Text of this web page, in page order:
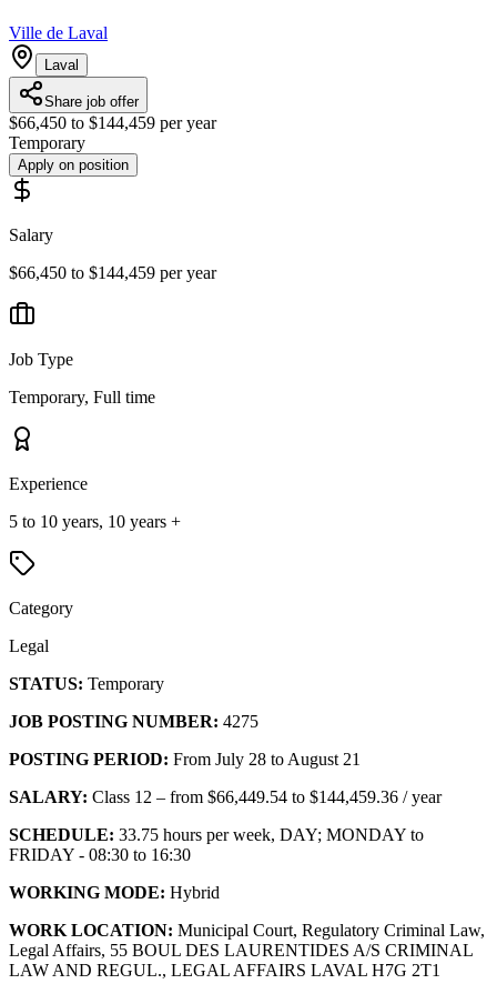
Ville de Laval
Laval
Share job offer
$66,450 to $144,459 per year
Temporary
Apply on position
Salary
$66,450 to $144,459 per year
Job Type
Temporary, Full time
Experience
5 to 10 years, 10 years +
Category
Legal
STATUS: Temporary
JOB POSTING NUMBER: 4275
POSTING PERIOD: From July 28 to August 21
SALARY: Class 12 – from $66,449.54 to $144,459.36 / year
SCHEDULE: 33.75 hours per week, DAY; MONDAY to
FRIDAY - 08:30 to 16:30
WORKING MODE: Hybrid
WORK LOCATION: Municipal Court, Regulatory Criminal Law,
Legal Affairs, 55 BOUL DES LAURENTIDES A/S CRIMINAL
LAW AND REGUL., LEGAL AFFAIRS LAVAL H7G 2T1